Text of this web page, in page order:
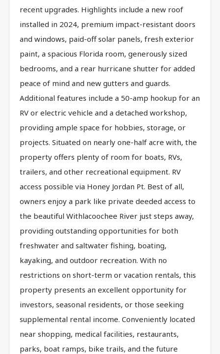
recent upgrades. Highlights include a new roof
installed in 2024, premium impact-resistant doors
and windows, paid-off solar panels, fresh exterior
paint, a spacious Florida room, generously sized
bedrooms, and a rear hurricane shutter for added
peace of mind and new gutters and guards.
Additional features include a 50-amp hookup for an
RV or electric vehicle and a detached workshop,
providing ample space for hobbies, storage, or
projects. Situated on nearly one-half acre with, the
property offers plenty of room for boats, RVs,
trailers, and other recreational equipment. RV
access possible via Honey Jordan Pt. Best of all,
owners enjoy a park like private deeded access to
the beautiful Withlacoochee River just steps away,
providing outstanding opportunities for both
freshwater and saltwater fishing, boating,
kayaking, and outdoor recreation. With no
restrictions on short-term or vacation rentals, this
property presents an excellent opportunity for
investors, seasonal residents, or those seeking
supplemental rental income. Conveniently located
near shopping, medical facilities, restaurants,
parks, boat ramps, bike trails, and the future